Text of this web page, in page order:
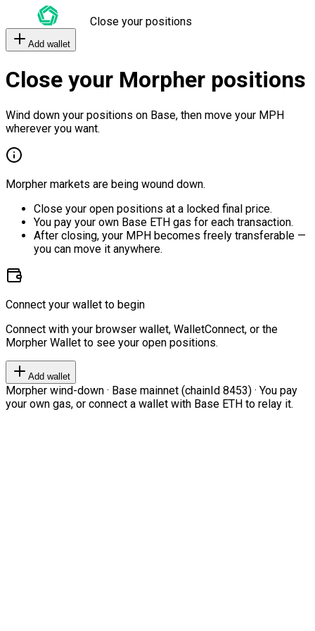
Close your positions
Add wallet
Close your Morpher positions
Wind down your positions on Base, then move your MPH
wherever you want.
Morpher markets are being wound down.
Close your open positions at a locked final price.
You pay your own Base ETH gas for each transaction.
After closing, your MPH becomes freely transferable —
you can move it anywhere.
Connect your wallet to begin
Connect with your browser wallet, WalletConnect, or the
Morpher Wallet to see your open positions.
Add wallet
Morpher wind-down · Base mainnet (chainId 8453) · You pay
your own gas, or connect a wallet with Base ETH to relay it.